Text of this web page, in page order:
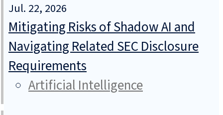
Jul. 22, 2026
Mitigating Risks of Shadow AI and
Navigating Related SEC Disclosure
Requirements
Artificial Intelligence